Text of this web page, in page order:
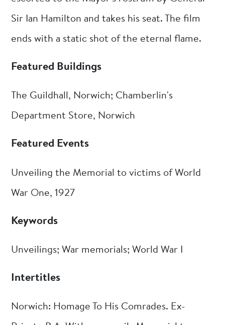
Sir Ian Hamilton and takes his seat. The film
ends with a static shot of the eternal flame.
Featured Buildings
The Guildhall, Norwich; Chamberlin's
Department Store, Norwich
Featured Events
Unveiling the Memorial to victims of World
War One, 1927
Keywords
Unveilings; War memorials; World War I
Intertitles
Norwich: Homage To His Comrades. Ex-